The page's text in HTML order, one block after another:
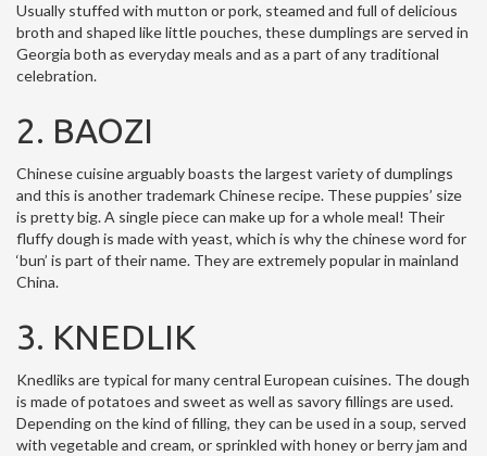
Usually stuffed with mutton or pork, steamed and full of delicious
broth and shaped like little pouches, these dumplings are served in
Georgia both as everyday meals and as a part of any traditional
celebration.
2. BAOZI
Chinese cuisine arguably boasts the largest variety of dumplings
and this is another trademark Chinese recipe. These puppies’ size
is pretty big. A single piece can make up for a whole meal! Their
fluffy dough is made with yeast, which is why the chinese word for
‘bun’ is part of their name. They are extremely popular in mainland
China.
3. KNEDLIK
Knedliks are typical for many central European cuisines. The dough
is made of potatoes and sweet as well as savory fillings are used.
Depending on the kind of filling, they can be used in a soup, served
with vegetable and cream, or sprinkled with honey or berry jam and